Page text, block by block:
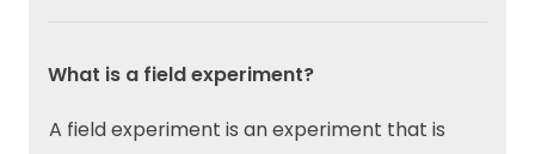
What is a field experiment?
A field experiment is an experiment that is